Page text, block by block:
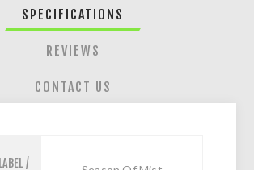
SPECIFICATIONS
REVIEWS
CONTACT US
LABEL /